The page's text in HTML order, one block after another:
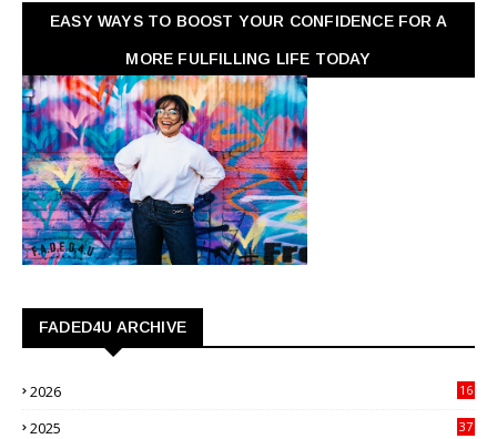
EASY WAYS TO BOOST YOUR CONFIDENCE FOR A
MORE FULFILLING LIFE TODAY
FADED4U ARCHIVE
2026
16
2025
37